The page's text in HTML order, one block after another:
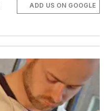
ADD US ON GOOGLE